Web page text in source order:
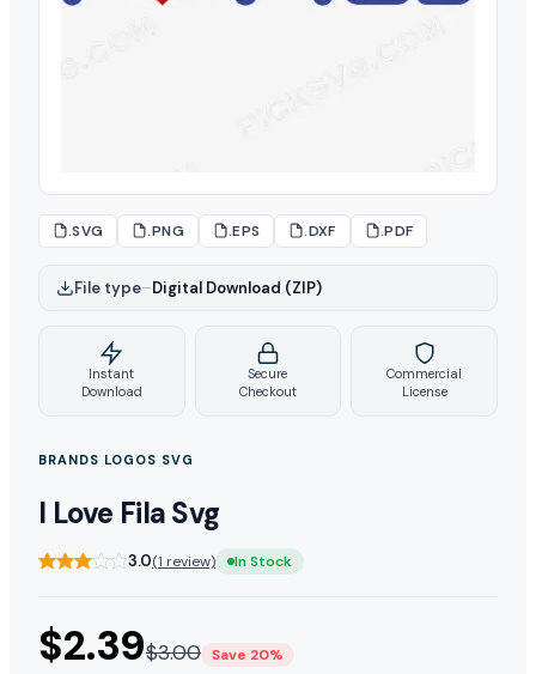
.SVG .PNG .EPS .DXF .PDF
File type–Digital Download (ZIP)
Instant
Download
Secure
Checkout
Commercial
License
BRANDS LOGOS SVG
I Love Fila Svg
3.0(1 review) In Stock
$2.39$3.00 Save 20%